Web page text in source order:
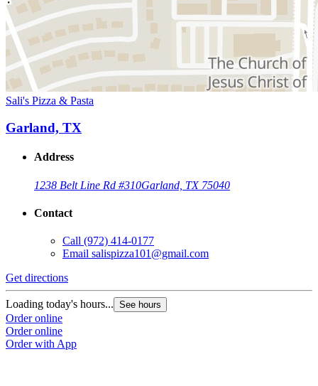
Sali's Pizza & Pasta
Garland, TX
Address
1238 Belt Line Rd #310Garland, TX 75040
Contact
Call (972) 414-0177
Email salispizza101@gmail.com
Get directions
Loading today's hours... See hours
Order online
Order online
Order with App